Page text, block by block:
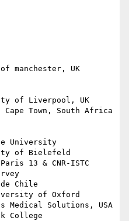
manchester, UK
of Liverpool, UK
Town, South Africa
University
of Bielefeld
13 & CNR-ISTC
Chile
of Oxford
Medical Solutions, USA
College